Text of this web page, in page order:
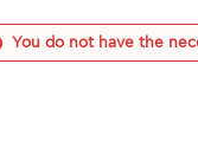
You do not have the